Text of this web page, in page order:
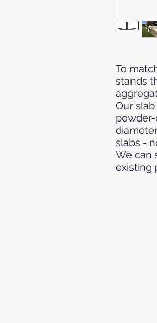
To
stands
Our
slabs -
We can
existing